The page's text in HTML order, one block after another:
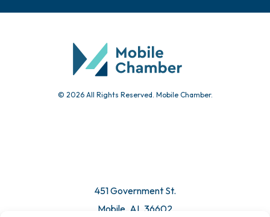
© 2026 All Rights Reserved. Mobile Chamber.
451 Government St.
Mobile, AL 36602